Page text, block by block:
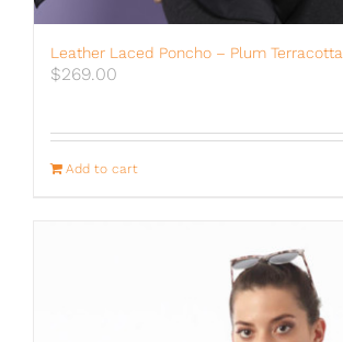
Leather Laced Poncho – Plum Terracotta
$269.00
Add to cart